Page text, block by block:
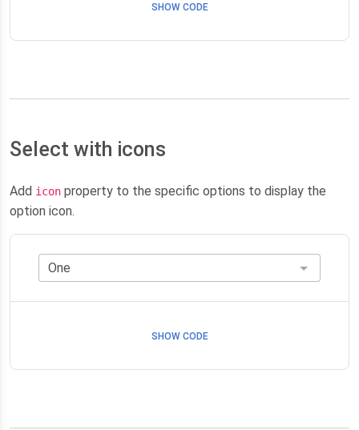
SHOW CODE
Select with icons
Add icon property to the specific options to display the
option icon.
SHOW CODE